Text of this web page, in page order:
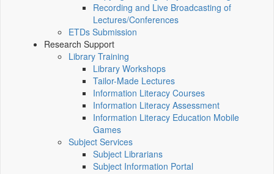
Recording and Live Broadcasting of
Lectures/Conferences
ETDs Submission
Research Support
Library Training
Library Workshops
Tailor-Made Lectures
Information Literacy Courses
Information Literacy Assessment
Information Literacy Education Mobile
Games
Subject Services
Subject Librarians
Subject Information Portal